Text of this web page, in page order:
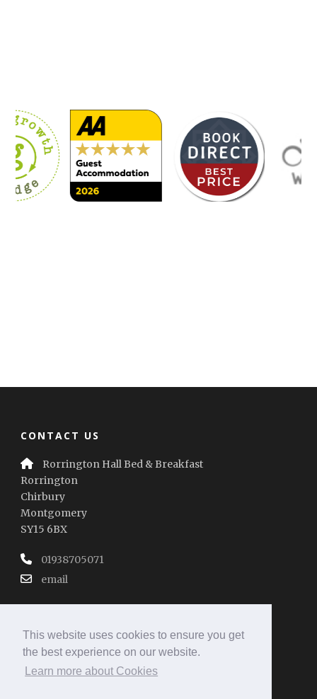
This website uses cookies to ensure you get
the best experience on our website.
Learn more about Cookies
CONTACT US
Rorrington Hall Bed & Breakfast
Rorrington
Chirbury
Montgomery
SY15 6BX
01938705071
email
REVIEW SUMMARY